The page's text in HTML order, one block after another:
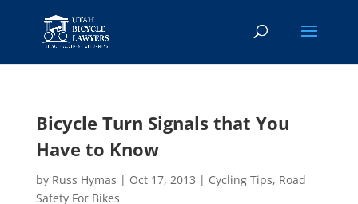
Bicycle Turn Signals that You
Have to Know
by Russ Hymas | Oct 17, 2013 | Cycling Tips, Road
Safety For Bikes